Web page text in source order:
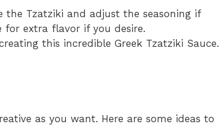
the Tzatziki and adjust the seasoning if
for extra flavor if you desire.
this incredible Greek Tzatziki Sauce.
as you want. Here are some ideas to